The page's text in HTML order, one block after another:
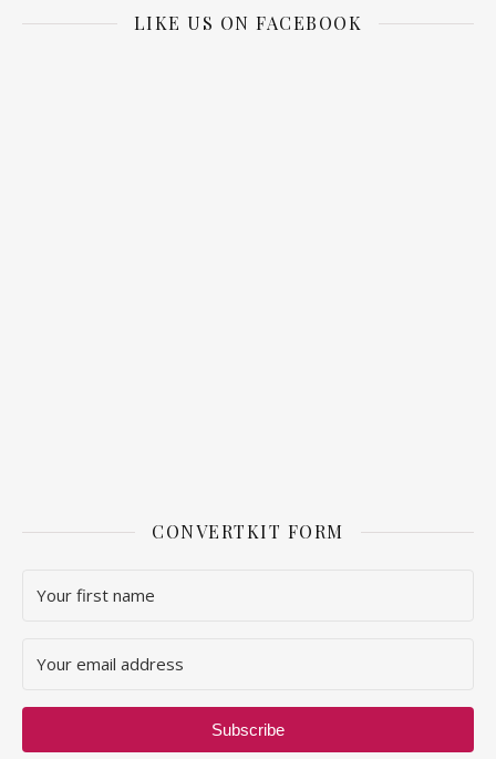
LIKE US ON FACEBOOK
CONVERTKIT FORM
Subscribe